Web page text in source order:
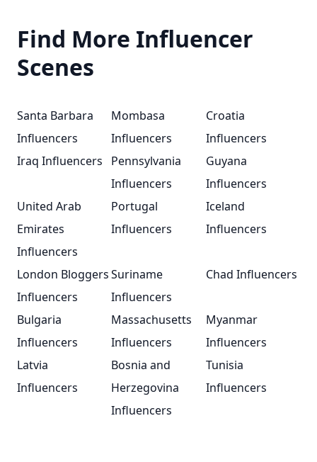
Find More Influencer
Scenes
Santa Barbara
Influencers
Mombasa
Influencers
Croatia
Influencers
Iraq Influencers
Pennsylvania
Influencers
Guyana
Influencers
United Arab
Emirates
Influencers
Portugal
Influencers
Iceland
Influencers
London Bloggers
Influencers
Suriname
Influencers
Chad Influencers
Bulgaria
Influencers
Massachusetts
Influencers
Myanmar
Influencers
Latvia
Influencers
Bosnia and
Herzegovina
Influencers
Tunisia
Influencers